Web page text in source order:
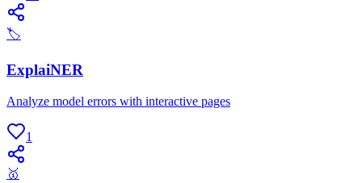
🏷
ExplaiNER
Analyze model errors with interactive pages
1
🥇